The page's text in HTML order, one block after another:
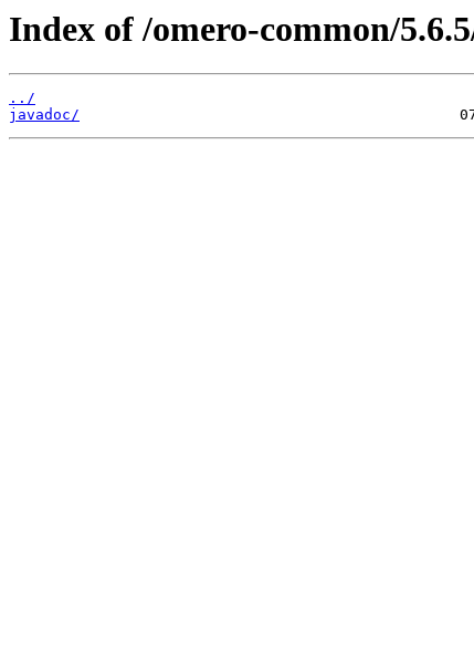
Index of /omero-common/
../
javadoc/